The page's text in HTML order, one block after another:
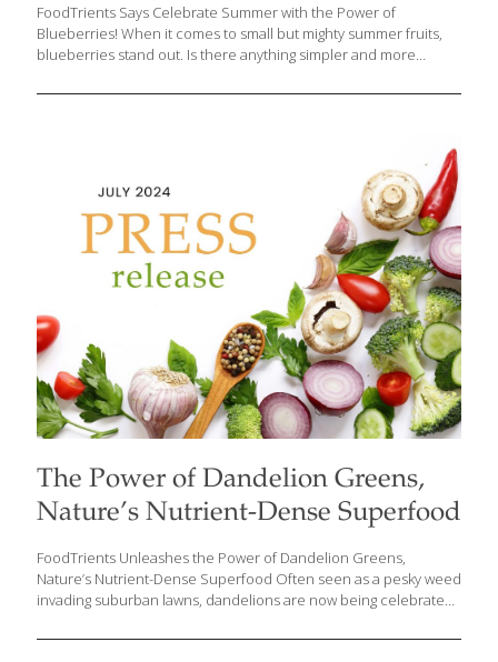
FoodTrients Says Celebrate Summer with the Power of
Blueberries! When it comes to small but mighty summer fruits,
blueberries stand out. Is there anything simpler and more
yogurt, whole-grain cereals, pancakes, desserts—you name it!
can help us age better and live healthier lives. This month Grace
focuses on the health benefits of blueberries. Reflecting on her
roots, Grace shares that “growing up in the Philippines,
blueberries were a rare treat,[…]
The Power of Dandelion Greens,
Nature’s Nutrient-Dense Superfood
FoodTrients Unleashes the Power of Dandelion Greens,
Nature’s Nutrient-Dense Superfood Often seen as a pesky weed
invading suburban lawns, dandelions are now being celebrated
visionary behind FoodTrients, the website that champions the